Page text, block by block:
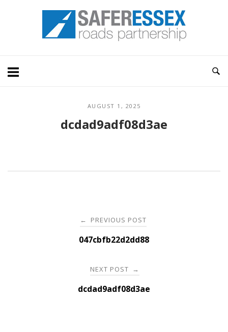
Home
AUGUST 1, 2025
dcdad9adf08d3ae
navigation
← PREVIOUS POST
047cbfb22d2dd88
NEXT POST →
dcdad9adf08d3ae